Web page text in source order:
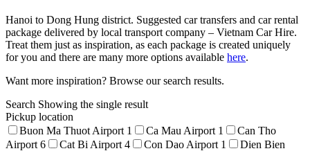
Hanoi to Dong Hung district. Suggested car transfers and car rental
package delivered by local transport company – Vietnam Car Hire.
Treat them just as inspiration, as each package is created uniquely
for you and there are many more options available here.
Want more inspiration? Browse our search results.
Search Showing the single result
Pickup location
Buon Ma Thuot Airport 1 Ca Mau Airport 1
Can Tho
Airport 6 Cat Bi Airport 4 Con Dao Airport 1
Dien Bien